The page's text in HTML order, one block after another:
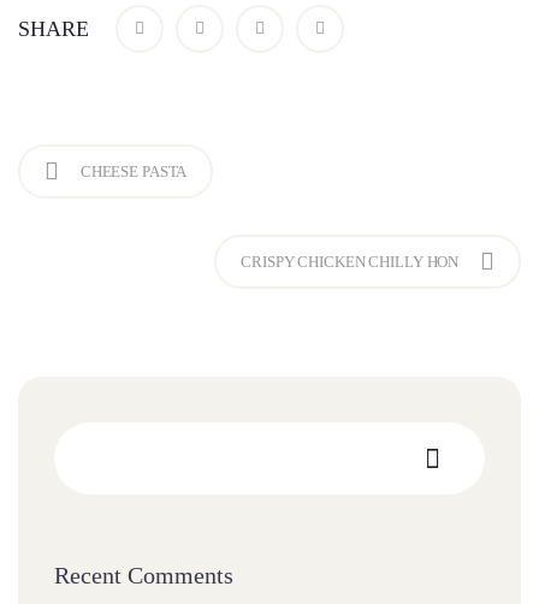
SHARE
CHEESE PASTA
CRISPY CHICKEN CHILLY HON
Recent Comments